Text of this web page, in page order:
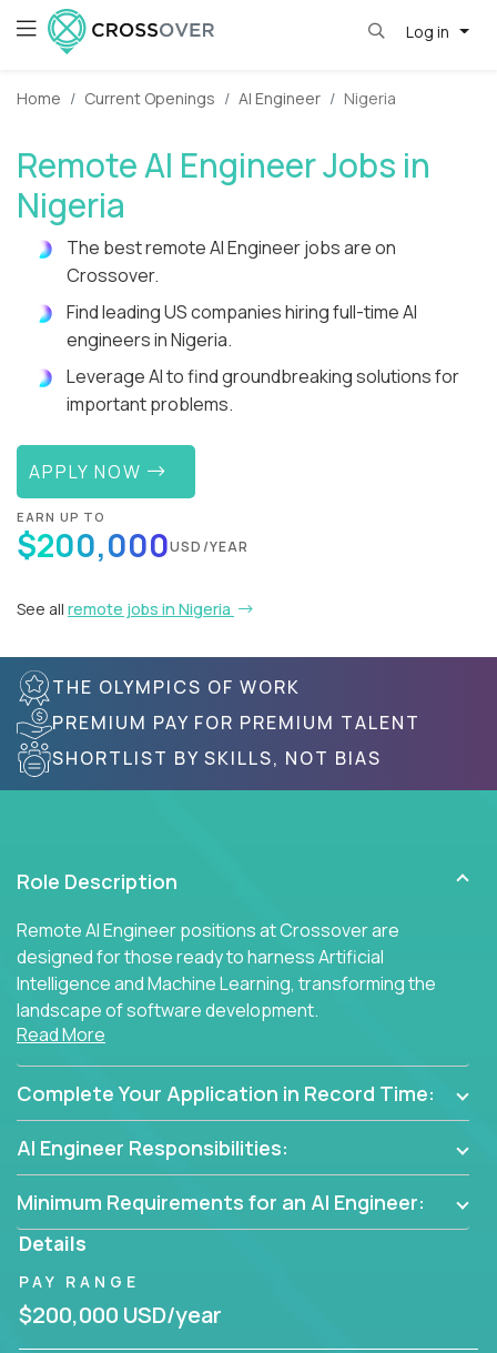
Log in
Home Current Openings AI Engineer Nigeria
Remote AI Engineer Jobs in
Nigeria
The best remote AI Engineer jobs are on
Crossover.
Find leading US companies hiring full-time AI
engineers in Nigeria.
Leverage AI to find groundbreaking solutions for
important problems.
APPLY NOW
EARN UP TO
$200,000USD/YEAR
See all remote jobs in Nigeria
THE OLYMPICS OF WORK
PREMIUM PAY FOR PREMIUM TALENT
SHORTLIST BY SKILLS, NOT BIAS
Role Description
Remote AI Engineer positions at Crossover are
designed for those ready to harness Artificial
Intelligence and Machine Learning, transforming the
landscape of software development.
innovators and thought leaders, driving
breakthrough solutions and navigating high-level
Read More
Complete Your Application in Record Time:
AI Engineer Responsibilities:
Minimum Requirements for an AI Engineer:
Details
PAY RANGE
$200,000 USD/year